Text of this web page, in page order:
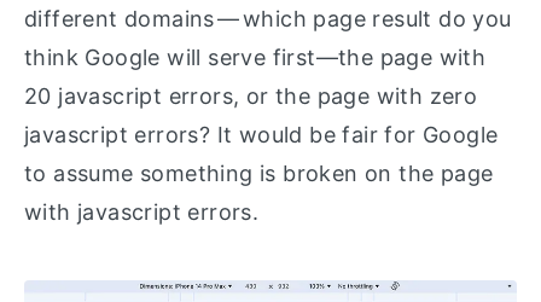
different domains — which page result do you
think Google will serve first—the page with
20 javascript errors, or the page with zero
javascript errors? It would be fair for Google
to assume something is broken on the page
with javascript errors.